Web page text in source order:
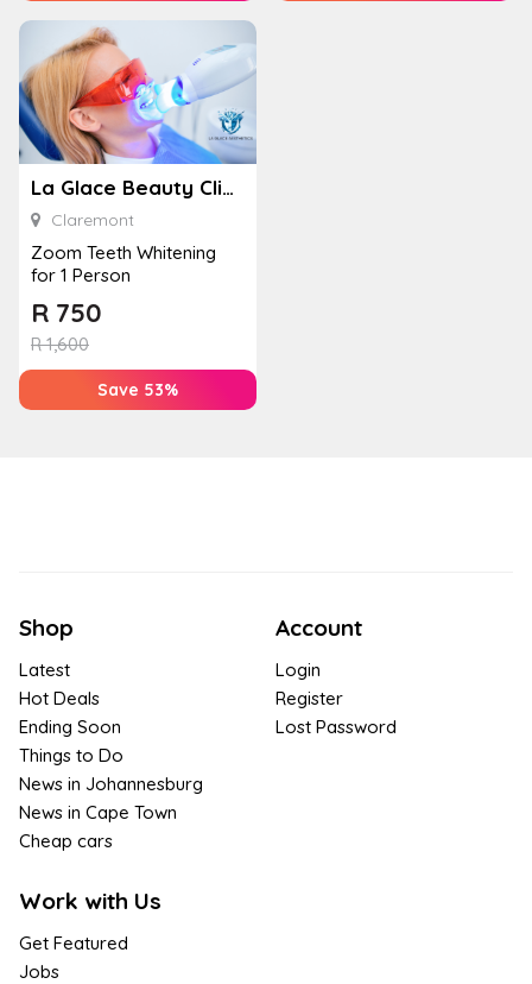
La Glace Beauty Clinic – Claremont
Claremont
Zoom Teeth Whitening
for 1 Person
R1,600
R 750
Save 53%
Shop
Latest
Hot Deals
Ending Soon
Things to Do
News in Johannesburg
News in Cape Town
Cheap cars
Work with Us
Get Featured
Jobs
Account
Login
Register
Lost Password